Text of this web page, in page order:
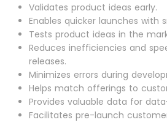
Validates product ideas early.
Enables quicker launches with
Tests product ideas in the
Reduces inefficiencies and
releases.
Minimizes errors during
Helps match offerings to
Provides valuable data for
Facilitates pre-launch